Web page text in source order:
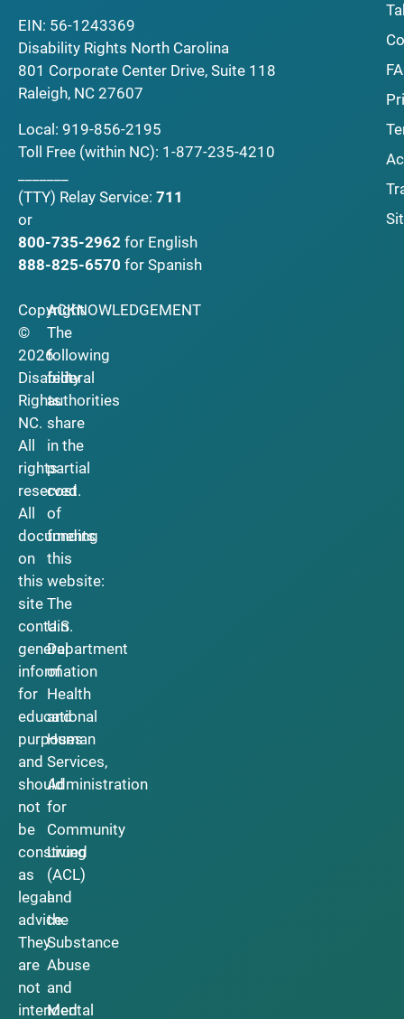
EIN: 56-1243369
Disability Rights North Carolina
801 Corporate Center Drive, Suite 118
Raleigh, NC 27607
Local: 919-856-2195
Toll Free (within NC): 1-877-235-4210
(TTY) Relay Service: 711
or
800-735-2962 for English
888-825-6570 for Spanish
Copyright
©
2026
Disability
Rights
NC.
All
rights
reserved.
All
documents
on
this
site
contain
general
information
for
educational
purposes
and
should
not
be
construed
as
legal
advice.
They
are
not
intended
ACKNOWLEDGEMENT
The
following
federal
authorities
share
in the
partial
cost
of
funding
this
website:
The
U.S.
Department
of
Health
and
Human
Services,
Administration
for
Community
Living
(ACL)
and
the
Substance
Abuse
and
Mental